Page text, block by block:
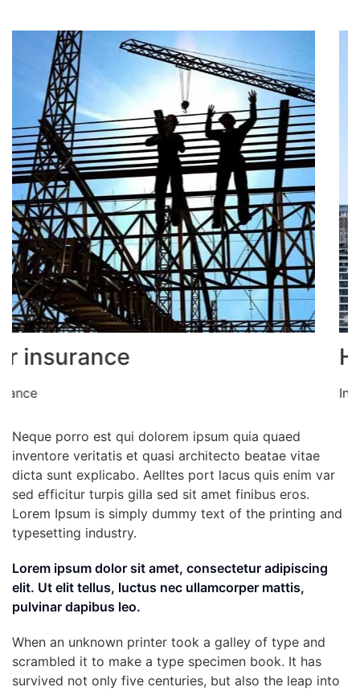
Health insurance
Neque porro est qui dolorem ipsum quia quaed
inventore veritatis et quasi architecto beatae vitae
dicta sunt explicabo. Aelltes port lacus quis enim var
sed efficitur turpis gilla sed sit amet finibus eros.
Lorem Ipsum is simply dummy text of the printing and
typesetting industry.
Lorem ipsum dolor sit amet, consectetur adipiscing
elit. Ut elit tellus, luctus nec ullamcorper mattis,
pulvinar dapibus leo.
When an unknown printer took a galley of type and
scrambled it to make a type specimen book. It has
survived not only five centuries, but also the leap into